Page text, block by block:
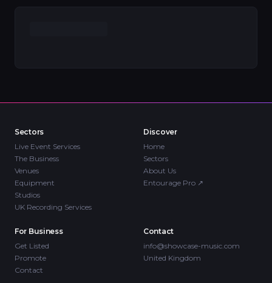
Sectors
Live Event Services
The Business
Venues
Equipment
Studios
UK Recording Services
Discover
Home
Sectors
About Us
Entourage Pro ↗
For Business
Get Listed
Promote
Contact
Contact
info@showcase-music.com
United Kingdom